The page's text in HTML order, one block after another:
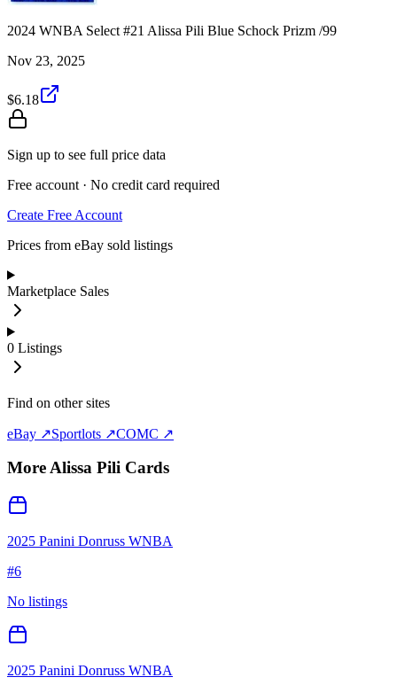
2024 WNBA Select #21 Alissa Pili Blue Schock Prizm /99
Nov 23, 2025
$6.18
Sign up to see full price data
Free account · No credit card required
Create Free Account
Prices from eBay sold listings
Marketplace Sales
0 Listings
Find on other sites
eBay ↗Sportlots ↗COMC ↗
MoreAlissa Pili Cards
2025 Panini Donruss WNBA
#6
No listings
2025 Panini Donruss WNBA